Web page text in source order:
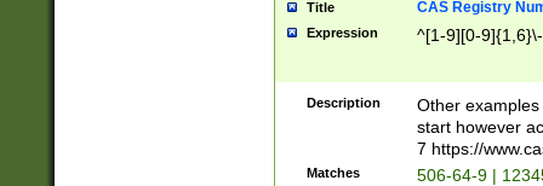
Title CAS Registry
Expression ^[1-9][0-
Description
Other
start however
7 https://
Matches 506-64-9 |